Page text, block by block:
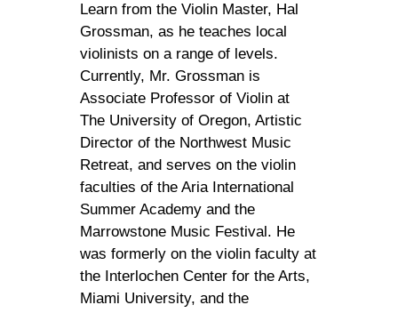
Learn from the Violin Master, Hal
Grossman, as he teaches local
violinists on a range of levels.
Currently, Mr. Grossman is
Associate Professor of Violin at
The University of Oregon, Artistic
Director of the Northwest Music
Retreat, and serves on the violin
faculties of the Aria International
Summer Academy and the
Marrowstone Music Festival. He
was formerly on the violin faculty at
the Interlochen Center for the Arts,
Miami University, and the